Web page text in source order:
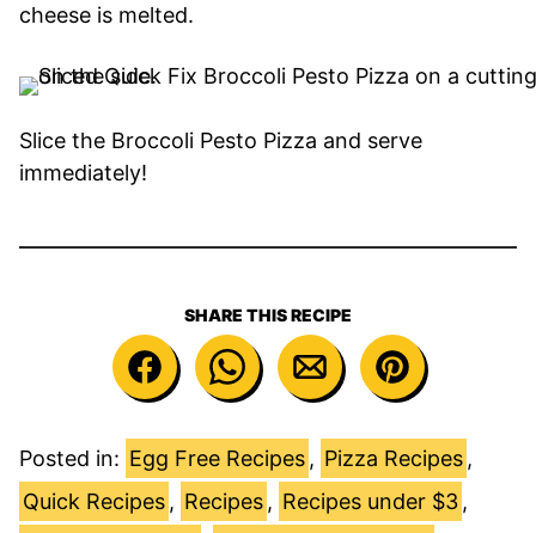
cheese is melted.
Slice the Broccoli Pesto Pizza and serve
immediately!
SHARE THIS RECIPE
Posted in: Egg Free Recipes , Pizza Recipes ,
Quick Recipes , Recipes , Recipes under $3 ,